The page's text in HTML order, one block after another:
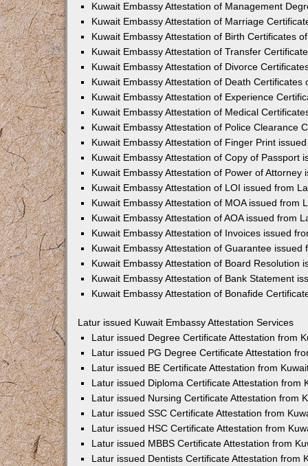
Kuwait Embassy Attestation of Management
Kuwait Embassy Attestation of Marriage
Kuwait Embassy Attestation of Birth Certificates
Kuwait Embassy Attestation of Transfer
Kuwait Embassy Attestation of Divorce
Kuwait Embassy Attestation of Death Certificates
Kuwait Embassy Attestation of Experience
Kuwait Embassy Attestation of Medical
Kuwait Embassy Attestation of Police Clearance
Kuwait Embassy Attestation of Finger Print
Kuwait Embassy Attestation of Copy of Passport
Kuwait Embassy Attestation of Power of Attorney
Kuwait Embassy Attestation of LOI issued from
Kuwait Embassy Attestation of MOA issued from
Kuwait Embassy Attestation of AOA issued from
Kuwait Embassy Attestation of Invoices issued
Kuwait Embassy Attestation of Guarantee issued
Kuwait Embassy Attestation of Board Resolution
Kuwait Embassy Attestation of Bank Statement
Kuwait Embassy Attestation of Bonafide
Latur issued Kuwait Embassy Attestation Services
Latur issued Degree Certificate Attestation from
Latur issued PG Degree Certificate Attestation
Latur issued BE Certificate Attestation from
Latur issued Diploma Certificate Attestation from
Latur issued Nursing Certificate Attestation from
Latur issued SSC Certificate Attestation from
Latur issued HSC Certificate Attestation from
Latur issued MBBS Certificate Attestation from
Latur issued Dentists Certificate Attestation from